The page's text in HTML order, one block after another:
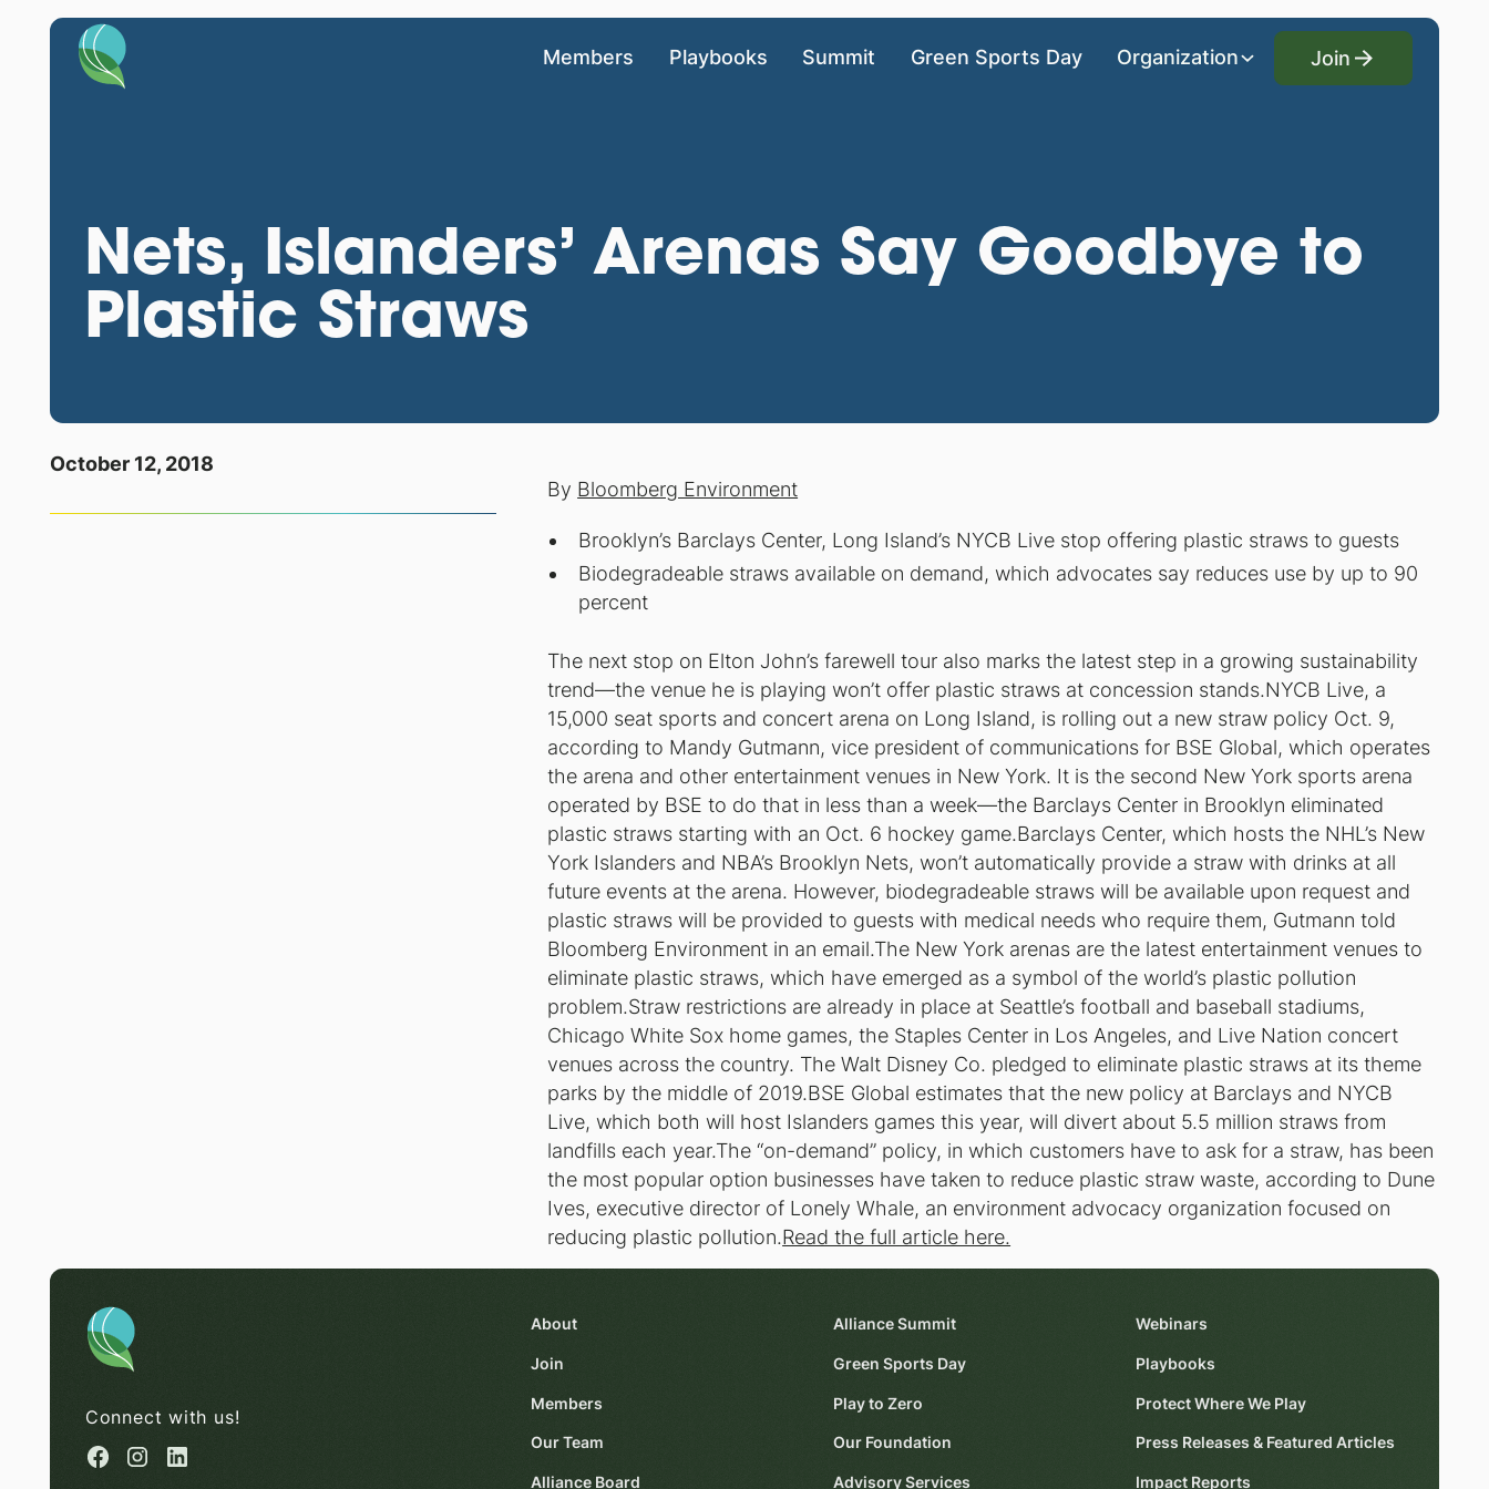
Members Playbooks Summit Green Sports Day Organization
Join
Join
Nets, Islanders’ Arenas Say Goodbye to
Plastic Straws
October 12, 2018
By Bloomberg Environment
Brooklyn’s Barclays Center, Long Island’s NYCB Live stop offering plastic straws to guests
Biodegradeable straws available on demand, which advocates say reduces use by up to 90
percent
The next stop on Elton John’s farewell tour also marks the latest step in a growing sustainability
trend—the venue he is playing won’t offer plastic straws at concession stands.NYCB Live, a
15,000 seat sports and concert arena on Long Island, is rolling out a new straw policy Oct. 9,
according to Mandy Gutmann, vice president of communications for BSE Global, which operates
the arena and other entertainment venues in New York. It is the second New York sports arena
operated by BSE to do that in less than a week—the Barclays Center in Brooklyn eliminated
plastic straws starting with an Oct. 6 hockey game.Barclays Center, which hosts the NHL’s New
York Islanders and NBA’s Brooklyn Nets, won’t automatically provide a straw with drinks at all
future events at the arena. However, biodegradeable straws will be available upon request and
plastic straws will be provided to guests with medical needs who require them, Gutmann told
Bloomberg Environment in an email.The New York arenas are the latest entertainment venues to
eliminate plastic straws, which have emerged as a symbol of the world’s plastic pollution
problem.Straw restrictions are already in place at Seattle’s football and baseball stadiums,
Chicago White Sox home games, the Staples Center in Los Angeles, and Live Nation concert
venues across the country. The Walt Disney Co. pledged to eliminate plastic straws at its theme
parks by the middle of 2019.BSE Global estimates that the new policy at Barclays and NYCB
Live, which both will host Islanders games this year, will divert about 5.5 million straws from
landfills each year.The “on-demand” policy, in which customers have to ask for a straw, has been
the most popular option businesses have taken to reduce plastic straw waste, according to Dune
Ives, executive director of Lonely Whale, an environment advocacy organization focused on
reducing plastic pollution.Read the full article here.
Connect with us!
About
Join
Members
Our Team
Alliance Board
Alliance Summit
Green Sports Day
Play to Zero
Our Foundation
Advisory Services
Webinars
Playbooks
Protect Where We Play
Press Releases & Featured Articles
Impact Reports